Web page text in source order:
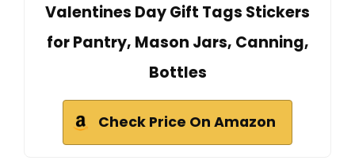
Valentines Day Gift Tags Stickers
for Pantry, Mason Jars, Canning,
Bottles
Check Price On Amazon